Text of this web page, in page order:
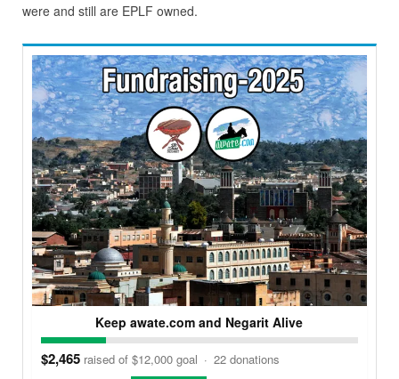
were and still are EPLF owned.
Keep awate.com and Negarit Alive
$2,465 raised of $12,000 goal · 22 donations